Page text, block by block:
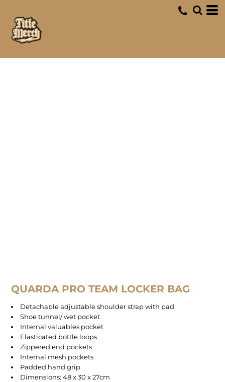
QUARDA PRO TEAM LOCKER BAG
Detachable adjustable shoulder strap with pad
Shoe tunnel/ wet pocket
Internal valuables pocket
Elasticated bottle loops
Zippered end pockets
Internal mesh pockets
Padded hand grip
Dimensions: 48 x 30 x 27cm